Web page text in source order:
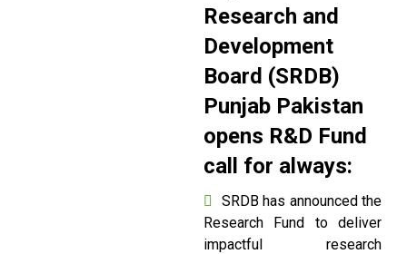
Research and
Development
Board (SRDB)
Punjab Pakistan
opens R&D Fund
call for always:
SRDB has announced the
Research Fund to deliver
impactful research